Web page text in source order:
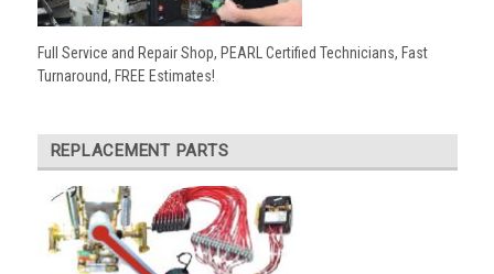
Full Service and Repair Shop, PEARL Certified Technicians, Fast
Turnaround, FREE Estimates!
REPLACEMENT PARTS